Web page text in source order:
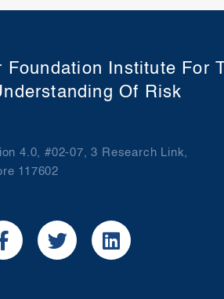
Foundation Institute For
Of Risk
4.0, #02-07, 3 Research Link,
117602